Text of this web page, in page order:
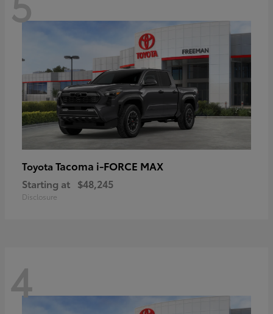
Toyota Tacoma i-FORCE MAX
Starting at $48,245
Disclosure
4